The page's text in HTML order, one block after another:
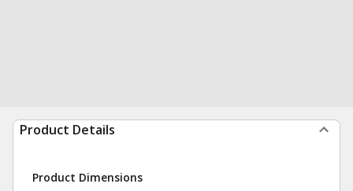
Product Details
Product Dimensions